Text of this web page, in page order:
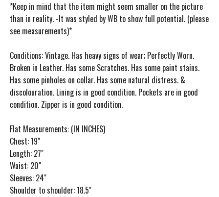
*Keep in mind that the item might seem smaller on the picture
than in reality. -It was styled by WB to show full potential. (please
see measurements)*
Conditions: Vintage. Has heavy signs of wear; Perfectly Worn.
Broken in Leather. Has some Scratches. Has some paint stains.
Has some pinholes on collar. Has some natural distress. &
discolouration. Lining is in good condition. Pockets are in good
condition. Zipper is in good condition.
Flat Measurements: (IN INCHES)
Chest: 19"
Length: 27"
Waist: 20"
Sleeves: 24"
Shoulder to shoulder: 18.5"